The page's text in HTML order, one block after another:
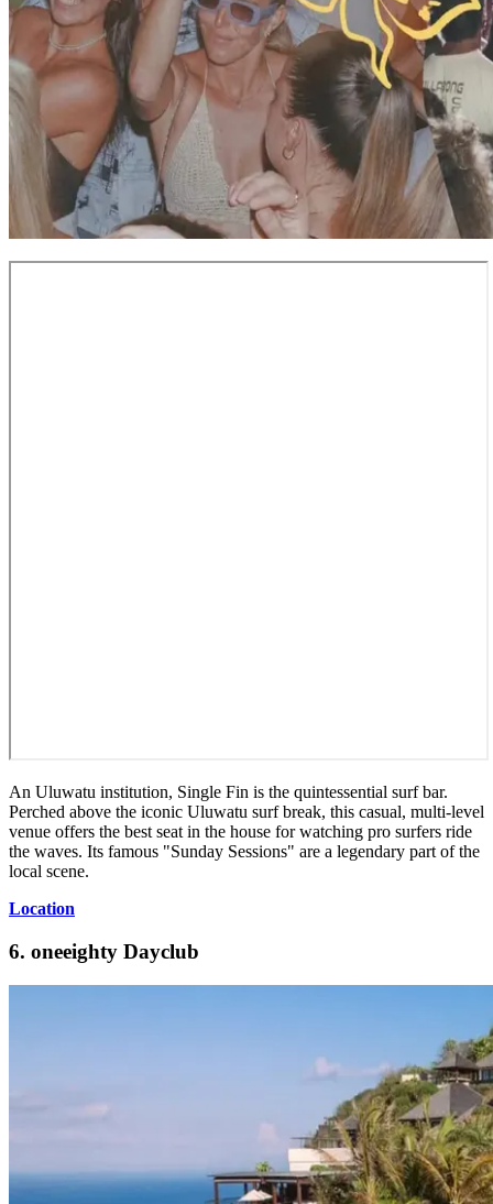
An Uluwatu institution, Single Fin is the quintessential surf bar.
Perched above the iconic Uluwatu surf break, this casual, multi-level
venue offers the best seat in the house for watching pro surfers ride
the waves. Its famous "Sunday Sessions" are a legendary part of the
local scene.
Location
6. oneeighty Dayclub